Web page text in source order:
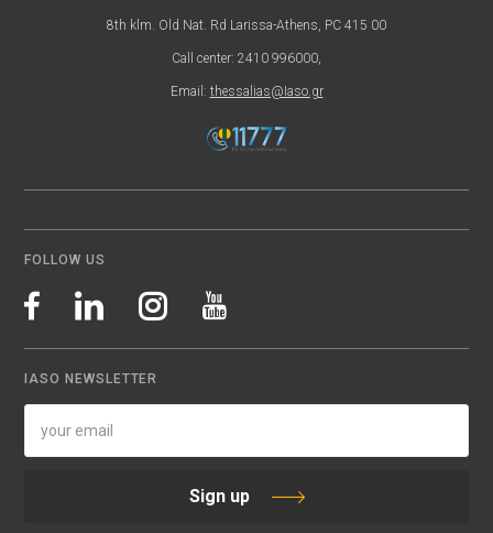
8th klm. Old Nat. Rd Larissa-Athens, PC 415 00
Call center: 2410 996000,
Email: thessalias@Iaso.gr
FOLLOW US
IASO NEWSLETTER
Sign up